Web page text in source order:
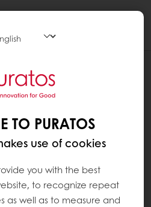
TO PURATOS
use of cookies
you with the best
to recognize repeat
as well as to measure and